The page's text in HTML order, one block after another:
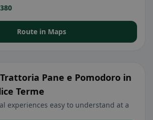
Route in Maps
Pane e Pomodoro in
Terme
experiences easy to understand at a